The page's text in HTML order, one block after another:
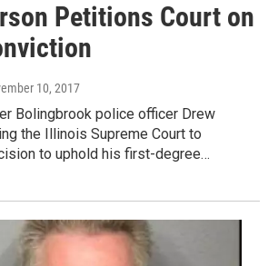
Petitions Court on
10, 2017
Bolingbrook police officer Drew
the Illinois Supreme Court to
to uphold his first-degree…